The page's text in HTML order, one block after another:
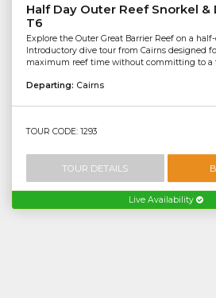
Half Day Outer Reef Snorkel &
T6
Explore the Outer Great Barrier Reef on a
Introductory dive tour from Cairns designed
maximum reef time without committing to a
Departing: Cairns
TOUR CODE: 1293
TOUR DETAILS
Live Availability